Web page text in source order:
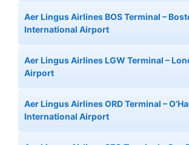
Aer Lingus Airlines BOS Terminal –
International Airport
Aer Lingus Airlines LGW Terminal –
Airport
Aer Lingus Airlines ORD Terminal –
International Airport